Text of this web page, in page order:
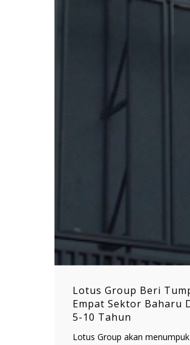
Lotus Group Beri
Empat Sektor Baharu
5-10 Tahun
Lotus Group akan